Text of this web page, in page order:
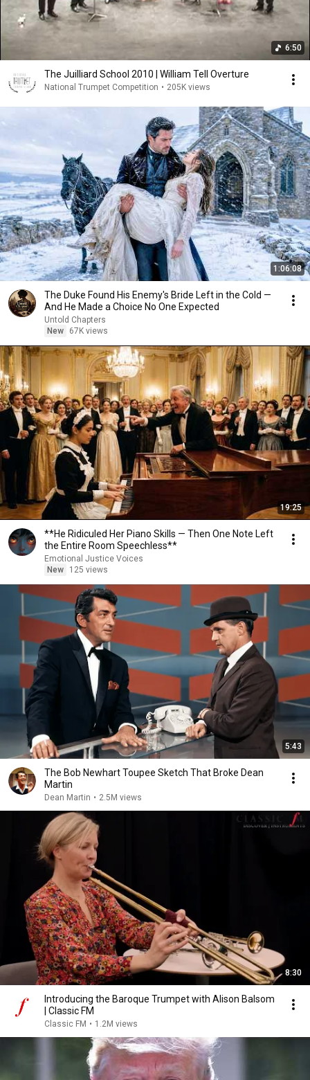
6:50
The Juilliard School 2010 | William Tell Overture
National Trumpet Competition • 205K views
1:06:08
The Duke Found His Enemy's Bride Left in the Cold —
And He Made a Choice No One Expected
Untold Chapters
New
67K views
19:25
**He Ridiculed Her Piano Skills — Then One Note Left
the Entire Room Speechless**
Emotional Justice Voices
New
125 views
5:43
The Bob Newhart Toupee Sketch That Broke Dean
Martin
Dean Martin • 2.5M views
8:30
Introducing the Baroque Trumpet with Alison Balsom
| Classic FM
Classic FM • 1.2M views